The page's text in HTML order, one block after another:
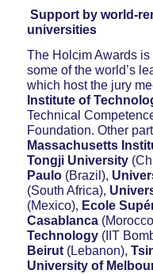
Support by world-
universities
The Holcim Awards
some of the world’s
which host the jury
Institute of
Technical
Foundation. Other
Massachusetts
Tongji University
Paulo(Brazil),
(South Africa),
(Mexico), Ecole
Casablanca
Technology(IIT
Beirut(Lebanon),
University of